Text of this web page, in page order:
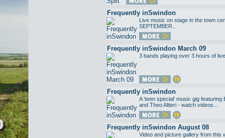
Frequently inSwindon
Live music on stage in the town
SEPTEMBER...
Frequently inSwindon March 09
3 bands playing over 3 hours of
Frequently inSwindon
A 'teen special' music gig
and Theo Altieri - watch videos...
Frequently inSwindon August 08
Video and picture gallery from this